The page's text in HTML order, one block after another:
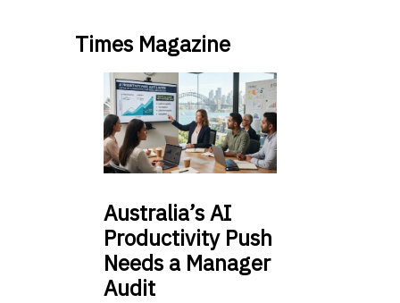
Times Magazine
Australia’sAI
Productivity Push
Needs a Manager
Audit